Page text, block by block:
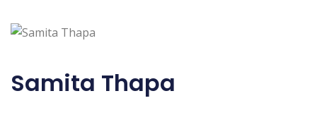
Samita Thapa